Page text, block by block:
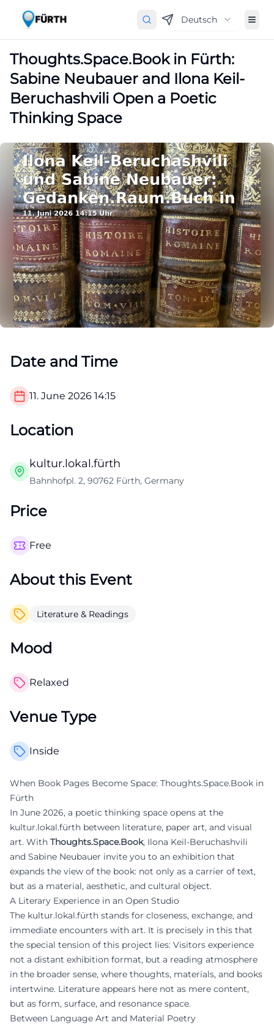
Deutsch
Thoughts.Space.Book in Fürth:
Sabine Neubauer and Ilona Keil-
Beruchashvili Open a Poetic
Thinking Space
Date and Time
11. June 2026 14:15
Location
kultur.lokal.fürth
Bahnhofpl. 2, 90762 Fürth, Germany
Price
Free
About this Event
Literature & Readings
Mood
Relaxed
Venue Type
Inside
When Book Pages Become Space: Thoughts.Space.Book in
Fürth
In June 2026, a poetic thinking space opens at the
kultur.lokal.fürth between literature, paper art, and visual
art. With Thoughts.Space.Book, Ilona Keil-Beruchashvili
and Sabine Neubauer invite you to an exhibition that
expands the view of the book: not only as a carrier of text,
but as a material, aesthetic, and cultural object.
A Literary Experience in an Open Studio
The kultur.lokal.fürth stands for closeness, exchange, and
immediate encounters with art. It is precisely in this that
the special tension of this project lies: Visitors experience
not a distant exhibition format, but a reading atmosphere
in the broader sense, where thoughts, materials, and books
intertwine. Literature appears here not as mere content,
but as form, surface, and resonance space.
Between Language Art and Material Poetry